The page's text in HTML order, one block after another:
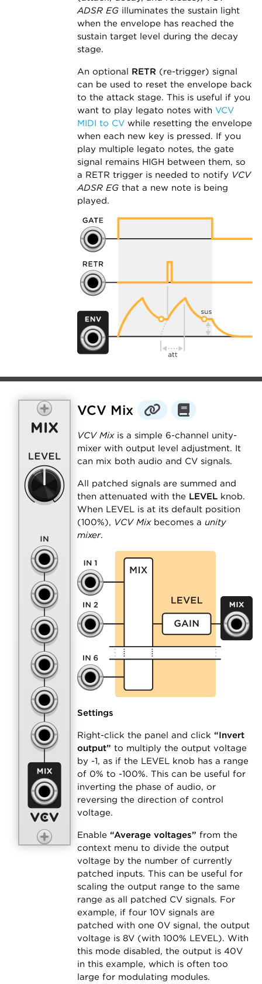
ADSR EG illuminates the sustain light
when the envelope has reached the
sustain target level during the decay
stage.
An optional RETR (re-trigger) signal
can be used to reset the envelope back
to the attack stage. This is useful if you
want to play legato notes with VCV
MIDI to CV while resetting the envelope
when each new key is pressed. If you
play multiple legato notes, the gate
signal remains HIGH between them, so
a RETR trigger is needed to notify VCV
ADSR EG that a new note is being
played.
VCV Mix
VCV Mixis a simple 6-channel unity-
mixer with output level adjustment. It
can mix both audio and CV signals.
All patched signals are summed and
then attenuated with the LEVEL knob.
When LEVEL is at its default position
(100%), VCV Mixbecomes a unity
mixer.
Settings
Right-click the panel and click “Invert
output” to multiply the output voltage
by -1, as if the LEVEL knob has a range
of 0% to -100%. This can be useful for
inverting the phase of audio, or
reversing the direction of control
voltage.
Enable “Average voltages” from the
context menu to divide the output
voltage by the number of currently
patched inputs. This can be useful for
scaling the output range to the same
range as all patched CV signals. For
example, if four 10V signals are
patched with one 0V signal, the output
voltage is 8V (with 100% LEVEL). With
this mode disabled, the output is 40V
in this example, which is often too
large for modulating modules.